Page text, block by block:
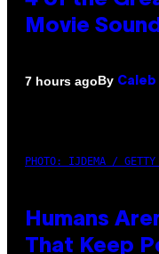
Movie
7 hours agoBy Caleb
PHOTO: IJDEMA / GETTY
Humans
That Keep